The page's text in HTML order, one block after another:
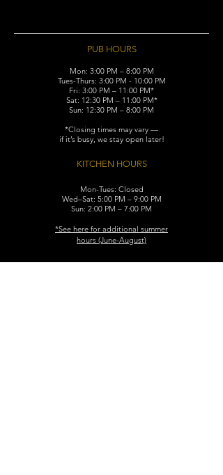
PUB HOURS
Mon: 3:00 PM – 8:00 PM
Tues-Thurs: 3:00 PM - 10:00 PM
Fri: 3:00 PM – 11:00 PM*
Sat: 12:30 PM – 11:00 PM*
Sun: 12:30 PM – 8:00 PM
*Closing times may vary —
if it’s busy, we stay open later!
KITCHEN HOURS
Mon-Tues: Closed
Wed–Sat: 5:00 PM – 9:00 PM
Sun: 2:00 PM – 7:00 PM
​*See here for additional summer
hours (June-August)